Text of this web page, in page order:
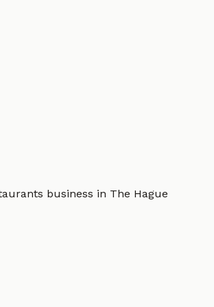
business in The Hague